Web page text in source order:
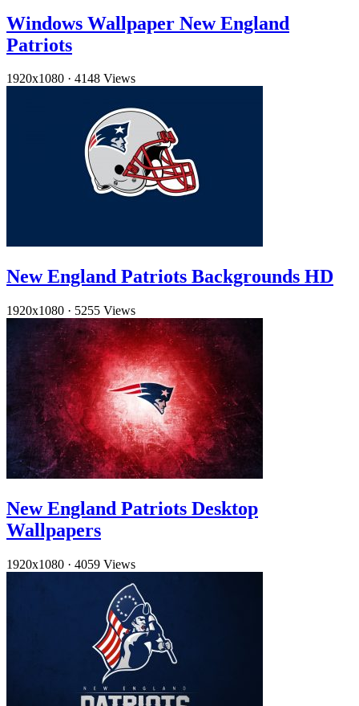
Windows Wallpaper New England
Patriots
1920x1080 · 4148 Views
New England Patriots Backgrounds HD
1920x1080 · 5255 Views
New England Patriots Desktop
Wallpapers
1920x1080 · 4059 Views